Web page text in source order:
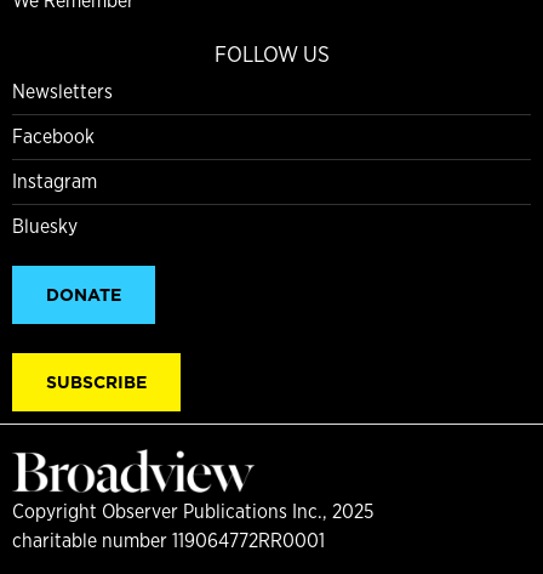
FOLLOW US
Newsletters
Facebook
Instagram
Bluesky
DONATE
SUBSCRIBE
Copyright Observer Publications Inc., 2025
charitable number 119064772RR0001